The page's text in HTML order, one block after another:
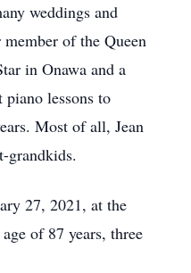
weddings and
of the Queen
in Onawa and a
lessons to
Most of all, Jean
grandkids.
27, 2021, at the
of 87 years, three